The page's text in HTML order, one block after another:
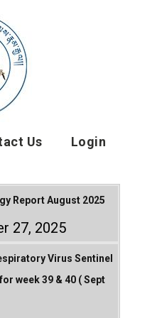
Us Login
Report August 2025
27, 2025
Virus Sentinel
week 39 & 40 ( Sept